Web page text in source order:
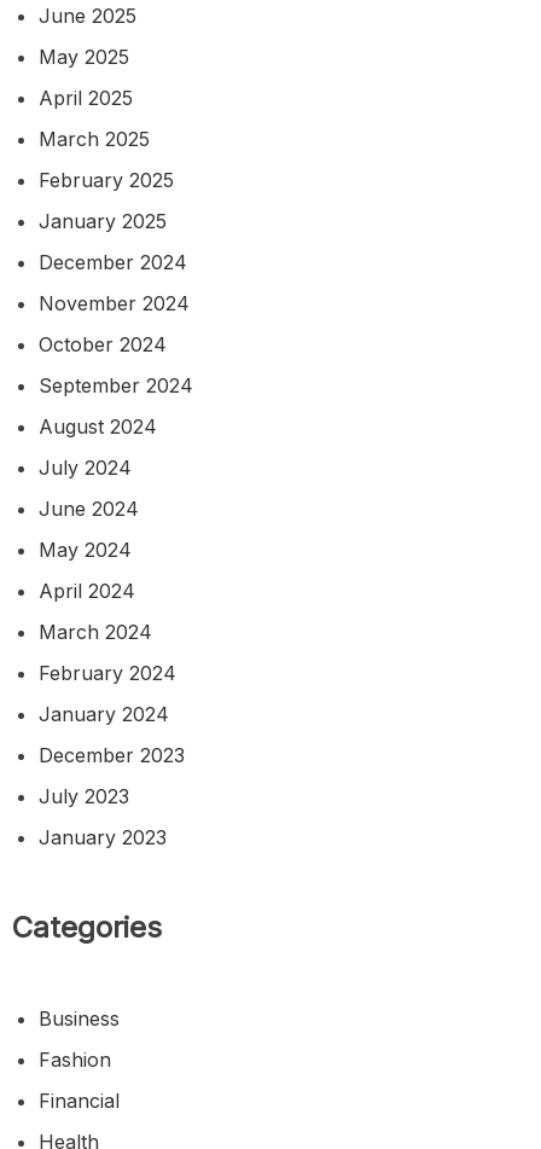
June 2025
May 2025
April 2025
March 2025
February 2025
January 2025
December 2024
November 2024
October 2024
September 2024
August 2024
July 2024
June 2024
May 2024
April 2024
March 2024
February 2024
January 2024
December 2023
July 2023
January 2023
Categories
Business
Fashion
Financial
Health